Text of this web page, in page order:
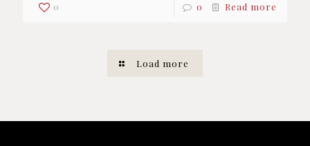
0 0 Read more
Load more